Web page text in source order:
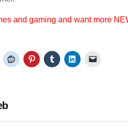
and gaming and want more